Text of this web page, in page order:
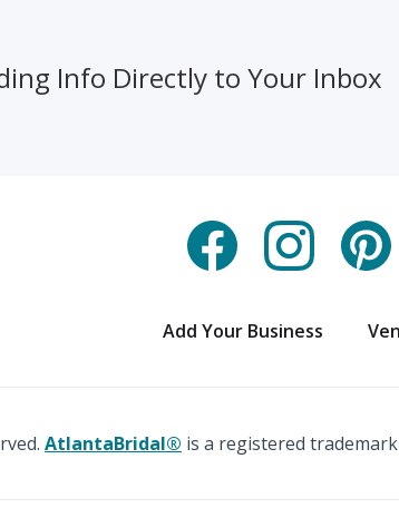
Info Directly to Your Inbox
Add Your Business
AtlantaBridal® is a registered